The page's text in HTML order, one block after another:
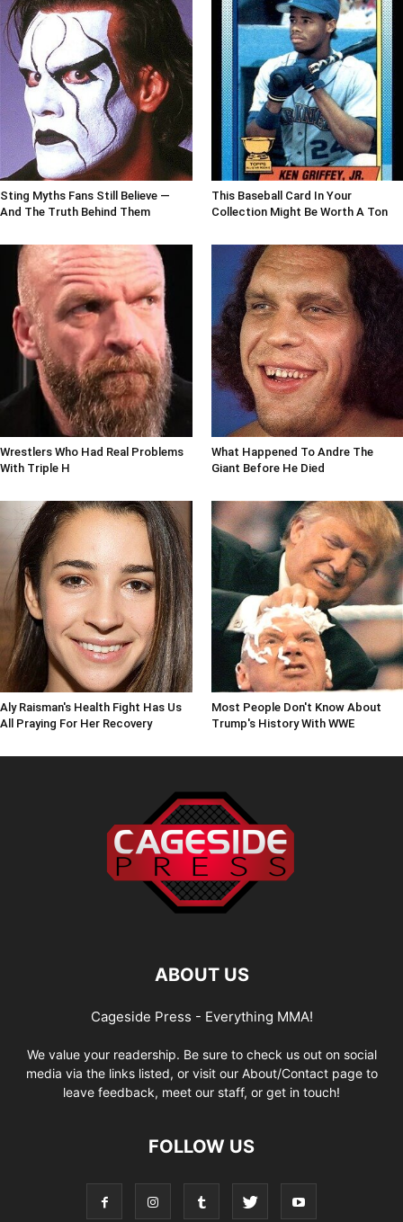
Sting Myths Fans Still Believe —
And The Truth Behind Them
This Baseball Card In Your
Collection Might Be Worth A Ton
Wrestlers Who Had Real Problems
With Triple H
What Happened To Andre The
Giant Before He Died
Aly Raisman's Health Fight Has Us
All Praying For Her Recovery
Most People Don't Know About
Trump's History With WWE
ABOUT US
Cageside Press - Everything MMA!
We value your readership. Be sure to check us out on social
media via the links listed, or visit our About/Contact page to
leave feedback, meet our staff, or get in touch!
FOLLOW US